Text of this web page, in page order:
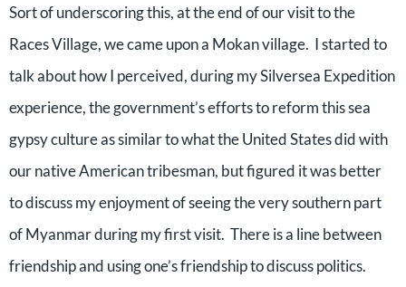
Sort of underscoring this, at the end of our visit to the
Races Village, we came upon a Mokan village. I started to
talk about how I perceived, during my Silversea Expedition
experience, the government’s efforts to reform this sea
gypsy culture as similar to what the United States did with
our native American tribesman, but figured it was better
to discuss my enjoyment of seeing the very southern part
of Myanmar during my first visit. There is a line between
friendship and using one’s friendship to discuss politics.